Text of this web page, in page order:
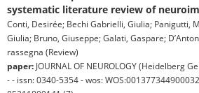
systematic literature review of
Conti, Desirée; Bechi Gabrielli, Giulia; Panigutti,
Giulia; Bruno, Giuseppe; Galati, Gaspare;
rassegna (Review)
paper: JOURNAL OF NEUROLOGY (Heidelberg
- - issn: 0340-5354 - wos: